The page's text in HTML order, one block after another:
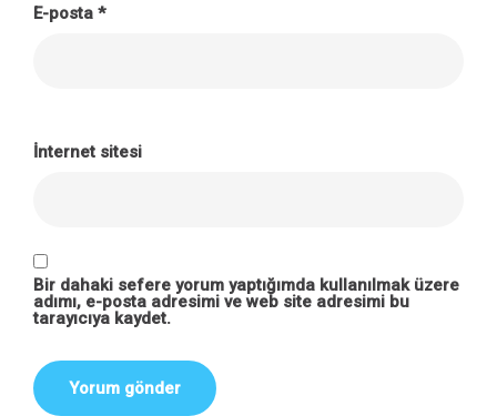
E-posta *
İnternet sitesi
Bir dahaki sefere yorum yaptığımda kullanılmak üzere
adımı, e-posta adresimi ve web site adresimi bu
tarayıcıya kaydet.